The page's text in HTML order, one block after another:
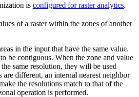
is configured for raster analytics.
of a raster within the zones of another
in the input that have the same value.
be contiguous. When the zone and value
same resolution, they will be used
different, an internal nearest neighbor
the resolutions match to that of the
operation is performed.